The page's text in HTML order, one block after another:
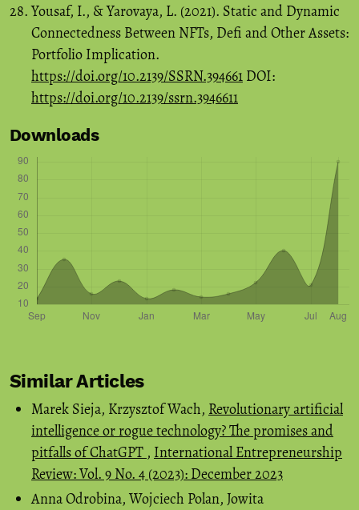
Yousaf, I., & Yarovaya, L. (2021). Static and Dynamic
Connectedness Between NFTs, Defi and Other Assets:
Portfolio Implication.
https://doi.org/10.2139/SSRN.394661 DOI:
https://doi.org/10.2139/ssrn.3946611
Downloads
Similar Articles
Marek Sieja, Krzysztof Wach, Revolutionary artificial
intelligence or rogue technology? The promises and
pitfalls of ChatGPT , International Entrepreneurship
Review: Vol. 9 No. 4 (2023): December 2023
Anna Odrobina, Wojciech Polan, Jowita